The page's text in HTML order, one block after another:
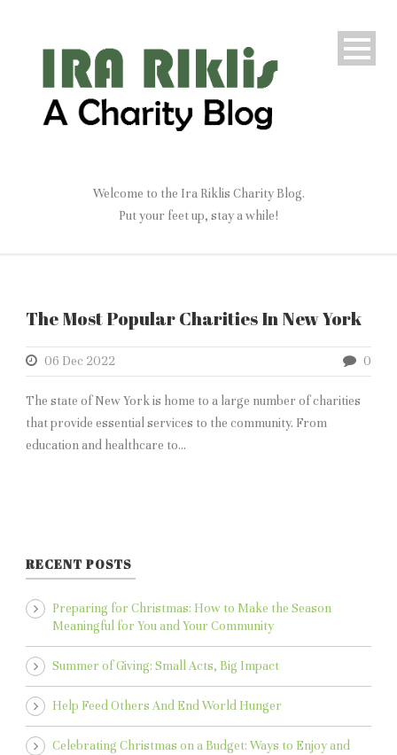
Welcome to the Ira Riklis Charity Blog.
Put your feet up, stay a while!
The Most Popular Charities In New York
06 Dec 2022 0
The state of New York is home to a large number of charities
that provide essential services to the community. From
education and healthcare to...
RECENT POSTS
Preparing for Christmas: How to Make the Season
Meaningful for You and Your Community
Summer of Giving: Small Acts, Big Impact
Help Feed Others And End World Hunger
Celebrating Christmas on a Budget: Ways to Enjoy and